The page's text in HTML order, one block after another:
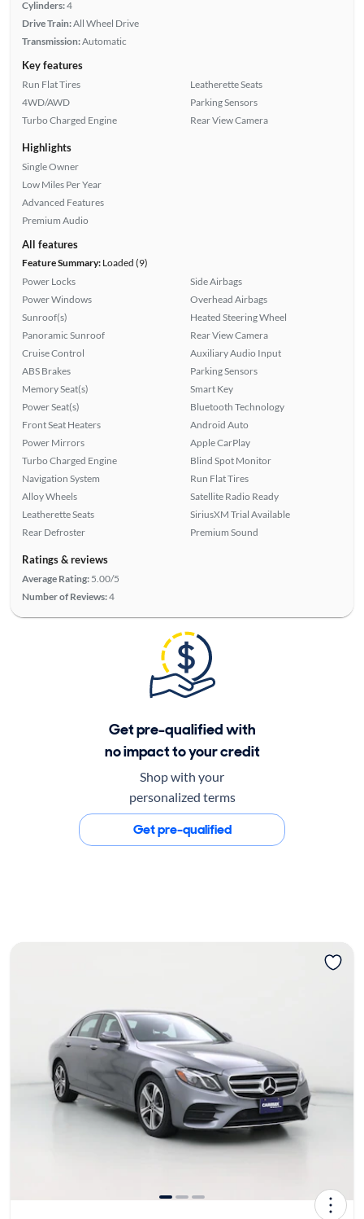
Cylinders:4
Drive Train:All Wheel Drive
Transmission:Automatic
Key features
Run Flat Tires
4WD/AWD
Turbo Charged Engine
Leatherette Seats
Parking Sensors
Rear View Camera
Highlights
Single Owner
Low Miles Per Year
Advanced Features
Premium Audio
All features
Feature Summary:Loaded (9)
Power Locks
Power Windows
Sunroof(s)
Panoramic Sunroof
Cruise Control
ABS Brakes
Memory Seat(s)
Power Seat(s)
Front Seat Heaters
Power Mirrors
Turbo Charged Engine
Navigation System
Alloy Wheels
Leatherette Seats
Rear Defroster
Side Airbags
Overhead Airbags
Heated Steering Wheel
Rear View Camera
Auxiliary Audio Input
Parking Sensors
Smart Key
Bluetooth Technology
Android Auto
Apple CarPlay
Blind Spot Monitor
Run Flat Tires
Satellite Radio Ready
SiriusXM Trial Available
Premium Sound
Ratings & reviews
Average Rating: 5.00/5
Number of Reviews:4
Get pre-qualified with
no impact to your credit
Shop with your
personalized terms
Get pre-qualified